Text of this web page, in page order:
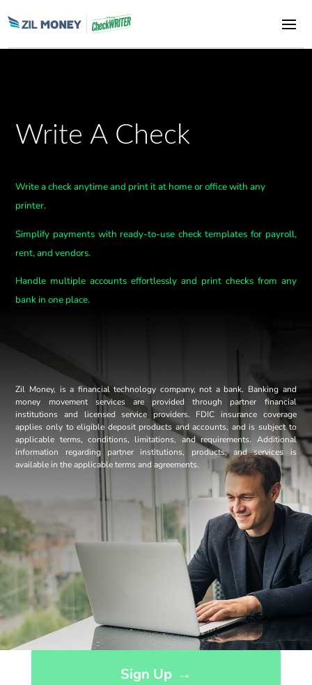
Write A Check
Write a check anytime and print it at home or office with any
printer.
Simplify payments with ready-to-use check templates for payroll,
rent, and vendors.
Handle multiple accounts effortlessly and print checks from any
bank in one place.
Zil Money, is a financial technology company, not a bank. Banking and
money movement services are provided through partner financial
institutions and licensed service providers. FDIC insurance coverage
applies only to eligible deposit products and accounts, and is subject to
applicable terms, conditions, limitations, and requirements. Additional
information regarding partner institutions, products, and services is
available in the applicable terms and agreements.
Sign Up →